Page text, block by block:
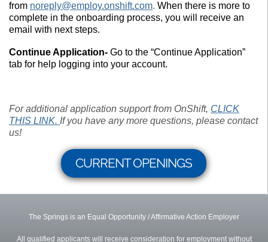
from noreply@employ.onshift.com. When there is more to
complete in the onboarding process, you will receive an
email with next steps.
Continue Application- Go to the “Continue Application”
tab for help logging into your account.
For additional application support from OnShift, CLICK
THIS LINK. If you have any more questions, please contact
us!
CURRENT OPENINGS
The Springs is an Equal Opportunity / Affirmative Action Employer
All qualified applicants will receive consideration for employment without